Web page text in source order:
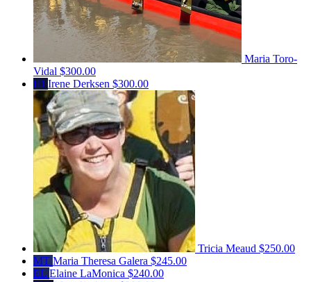
Maria Toro-
Vidal $300.00
ID Irene Derksen $300.00
Tricia Meaud $250.00
MT Maria Theresa Galera $245.00
EL Elaine LaMonica $240.00